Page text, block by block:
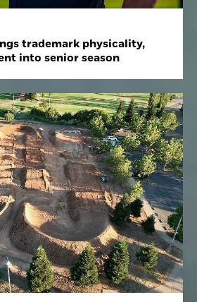
trademark physicality,
into senior season